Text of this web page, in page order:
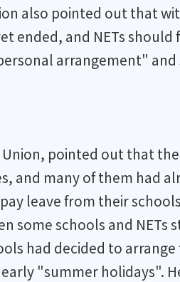
also pointed out that
ended, and NETs
arrangement"
pointed out that
and many of them had
leave from their
some schools and
had decided to
"summer holidays".